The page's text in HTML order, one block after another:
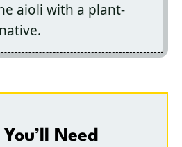
aioli with a plant-
Need